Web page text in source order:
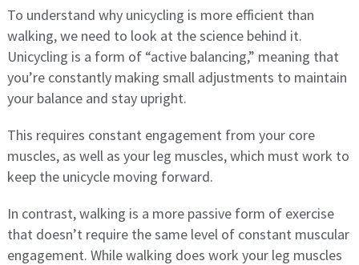
To understand why unicycling is more efficient than
walking, we need to look at the science behind it.
Unicycling is a form of “active balancing,” meaning that
you’re constantly making small adjustments to maintain
your balance and stay upright.
This requires constant engagement from your core
muscles, as well as your leg muscles, which must work to
keep the unicycle moving forward.
In contrast, walking is a more passive form of exercise
that doesn’t require the same level of constant muscular
engagement. While walking does work your leg muscles